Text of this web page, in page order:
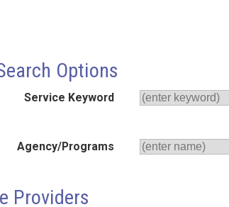
Options
Service Keyword
Agency/Programs
Providers